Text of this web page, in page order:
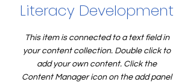
Literacy Development
This item is connected to a text field in
your content collection. Double click to
add your own content. Click the
Content Manager icon on the add panel